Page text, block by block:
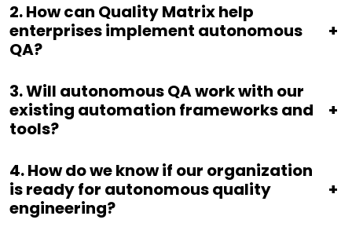
2.How can Quality Matrix help
enterprises implement autonomous
QA?
+
3.Will autonomous QA work with our
existing automation frameworks and
tools?
+
4.How do we know if our organization
is ready for autonomous quality
engineering?
+